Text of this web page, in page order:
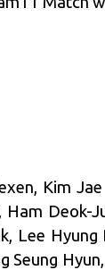
Kim
Deok-
Lee
Seung